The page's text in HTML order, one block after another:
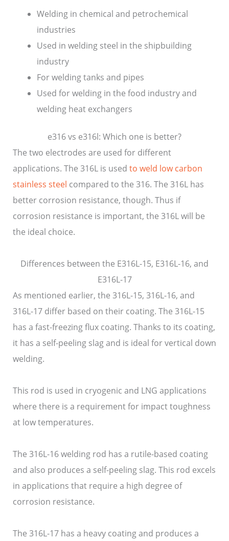
Welding in chemical and petrochemical
industries
Used in welding steel in the shipbuilding
industry
For welding tanks and pipes
Used for welding in the food industry and
welding heat exchangers
e316 vs e316l: Which one is better?
The two electrodes are used for different
applications. The 316L is used to weld low carbon
stainless steel compared to the 316. The 316L has
better corrosion resistance, though. Thus if
corrosion resistance is important, the 316L will be
the ideal choice.
Differences between the E316L-15, E316L-16, and
E316L-17
As mentioned earlier, the 316L-15, 316L-16, and
316L-17 differ based on their coating. The 316L-15
has a fast-freezing flux coating. Thanks to its coating,
it has a self-peeling slag and is ideal for vertical down
welding.
This rod is used in cryogenic and LNG applications
where there is a requirement for impact toughness
at low temperatures.
The 316L-16 welding rod has a rutile-based coating
and also produces a self-peeling slag. This rod excels
in applications that require a high degree of
corrosion resistance.
The 316L-17 has a heavy coating and produces a